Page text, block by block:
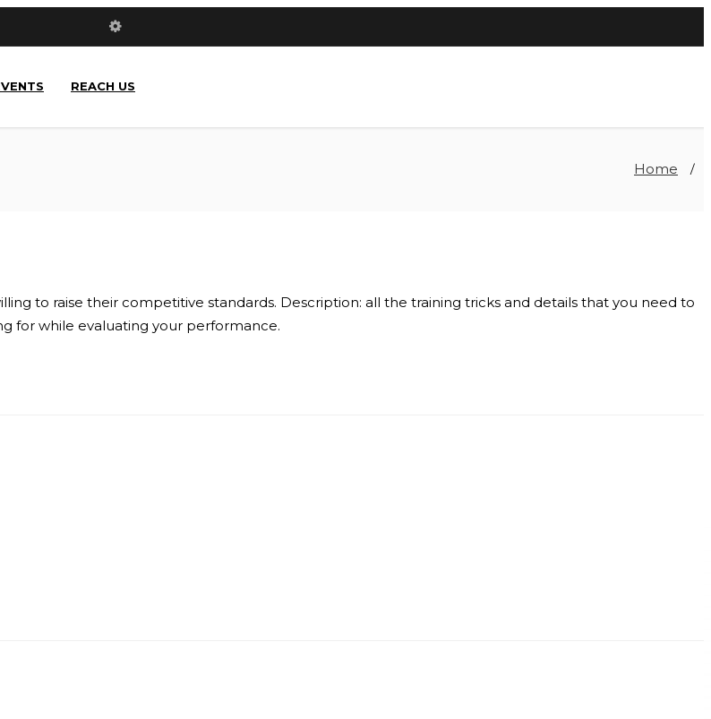
REACH US
Home /
to raise their competitive standards. Description: all the training tricks and details that you need to
for while evaluating your performance.